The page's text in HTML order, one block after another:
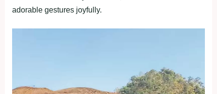
adorable gestures joyfully.